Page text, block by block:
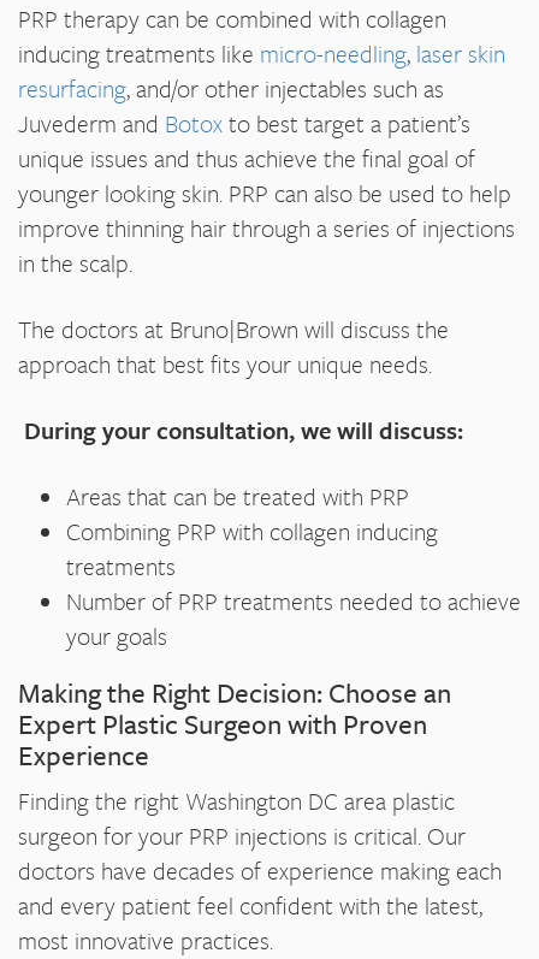
PRP therapy can be combined with collagen
inducing treatments like micro-needling, laser skin
resurfacing, and/or other injectables such as
Juvederm and Botoxto best target a patient’s
unique issues and thus achieve the final goal of
younger looking skin. PRP can also be used to help
improve thinning hair through a series of injections
in the scalp.
The doctors at Bruno|Brown will discuss the
approach that best fits your unique needs.
During your consultation, we will discuss:
Areas that can be treated with PRP
Combining PRP with collagen inducing
treatments
Number of PRP treatments needed to achieve
your goals
Making the Right Decision: Choose an
Expert Plastic Surgeon with Proven
Experience
Finding the right Washington DC area plastic
surgeon for your PRP injections is critical. Our
doctors have decades of experience making each
and every patient feel confident with the latest,
most innovative practices.